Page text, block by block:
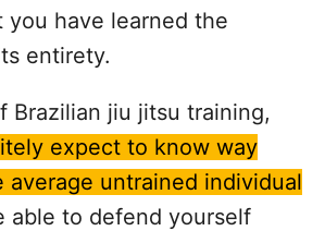
you have learned the
entirety.
Brazilian jiu jitsu training,
expect to know way
average untrained individual
able to defend yourself